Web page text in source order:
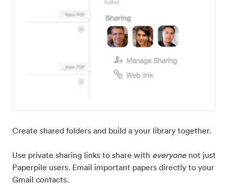
Create shared folders and build a your library together.
Use private sharing links to share with everyonenot just
Paperpile users. Email important papers directly to your
Gmail contacts.